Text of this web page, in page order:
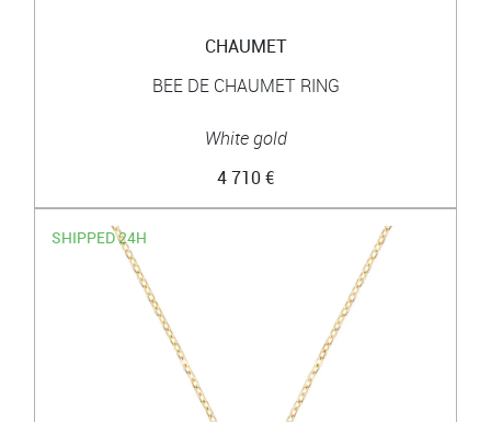
CHAUMET
BEE DE CHAUMET RING
White gold
4 710 €
SHIPPED 24H